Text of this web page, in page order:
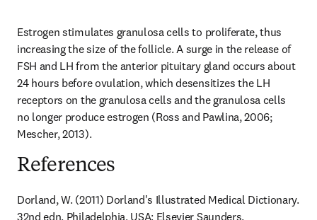
Estrogen stimulates granulosa cells to proliferate, thus
increasing the size of the follicle. A surge in the release of
FSH and LH from the anterior pituitary gland occurs about
24 hours before ovulation, which desensitizes the LH
receptors on the granulosa cells and the granulosa cells
no longer produce estrogen (Ross and Pawlina, 2006;
Mescher, 2013).
References
Dorland, W. (2011) Dorland's Illustrated Medical Dictionary.
32nd edn. Philadelphia, USA: Elsevier Saunders.